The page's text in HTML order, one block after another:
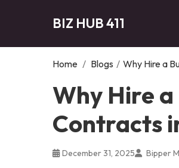
BIZ HUB 411
Home / Blogs / Why Hire a
Why Hire
Contracts
December 31, 2025 Bipper